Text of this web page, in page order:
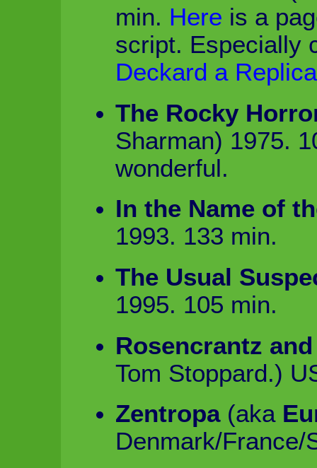
min. Here is a
script. Especially
Deckard a
The Rocky
Sharman) 1975.
wonderful.
In the Name of
1993. 133 min.
The Usual
1995. 105 min.
Rosencrantz
Tom Stoppard.)
Zentropa(aka
Denmark/France/